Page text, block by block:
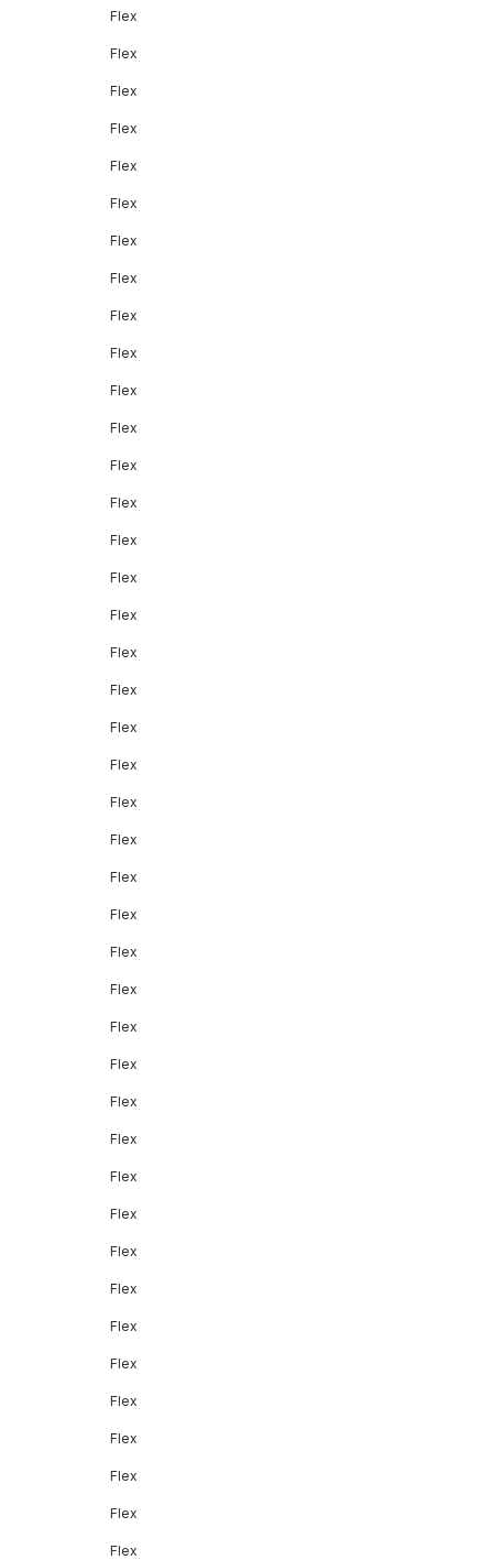
Flex
Flex
Flex
Flex
Flex
Flex
Flex
Flex
Flex
Flex
Flex
Flex
Flex
Flex
Flex
Flex
Flex
Flex
Flex
Flex
Flex
Flex
Flex
Flex
Flex
Flex
Flex
Flex
Flex
Flex
Flex
Flex
Flex
Flex
Flex
Flex
Flex
Flex
Flex
Flex
Flex
Flex